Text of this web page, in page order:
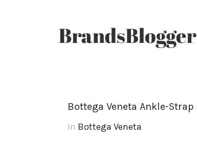
Bottega Veneta Ankle-
In Bottega Veneta